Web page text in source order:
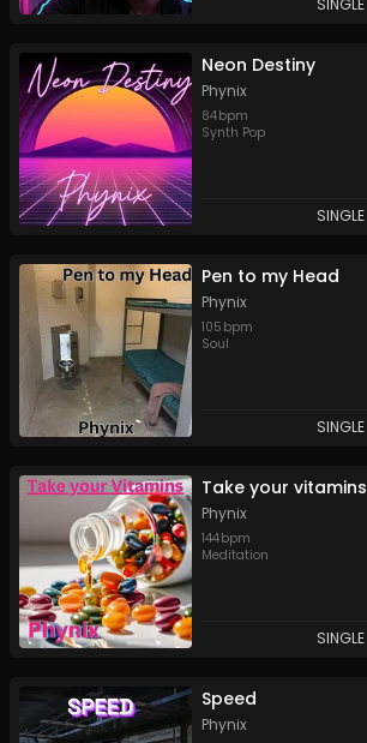
SINGLE
Neon Destiny
Phynix
84bpm
Synth Pop
SINGLE
Pen to my Head
Phynix
105 bpm
Soul
SINGLE
Take your vitamins
Phynix
144bpm
Meditation
SINGLE
Speed
Phynix